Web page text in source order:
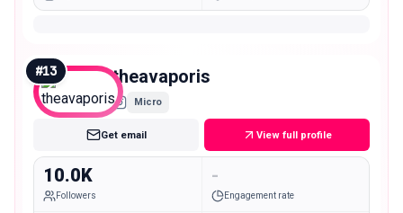
#13 theavaporis
Micro
Get email View full profile
10.0K
Followers
-
Engagement rate